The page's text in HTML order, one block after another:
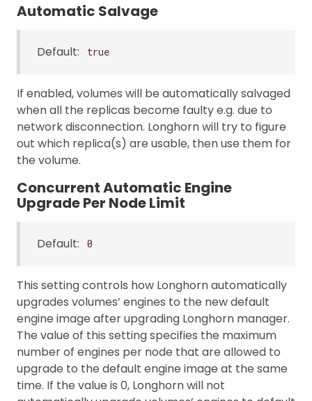
Automatic Salvage
Default: true
If enabled, volumes will be automatically salvaged
when all the replicas become faulty e.g. due to
network disconnection. Longhorn will try to figure
out which replica(s) are usable, then use them for
the volume.
Concurrent Automatic Engine
Upgrade Per Node Limit
Default: 0
This setting controls how Longhorn automatically
upgrades volumes’ engines to the new default
engine image after upgrading Longhorn manager.
The value of this setting specifies the maximum
number of engines per node that are allowed to
upgrade to the default engine image at the same
time. If the value is 0, Longhorn will not